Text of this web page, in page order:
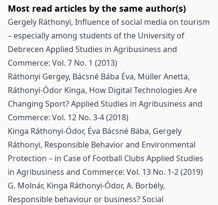
Most read articles by the same author(s)
Gergely Ráthonyi, Influence of social media on tourism
– especially among students of the University of
Debrecen Applied Studies in Agribusiness and
Commerce: Vol. 7 No. 1 (2013)
Ráthonyi Gergey, Bácsné Bába Éva, Müller Anetta,
Ráthonyi-Ódor Kinga, How Digital Technologies Are
Changing Sport?Applied Studies in Agribusiness and
Commerce: Vol. 12 No. 3-4 (2018)
Kinga Ráthonyi-Ódor, Éva Bácsné Bába, Gergely
Ráthonyi, Responsible Behavior and Environmental
Protection – in Case of Football Clubs Applied Studies
in Agribusiness and Commerce: Vol. 13 No. 1-2 (2019)
G. Molnár, Kinga Ráthonyi-Ódor, A. Borbély,
Responsible behaviour or business? Social